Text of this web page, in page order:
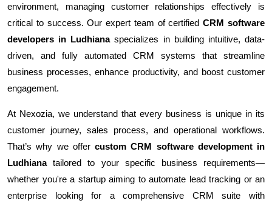
environment, managing customer relationships effectively is
critical to success. Our expert team of certifiedCRM software
developers in Ludhianaspecializes in building intuitive, data-
driven, and fully automated CRM systems that streamline
business processes, enhance productivity, and boost customer
engagement.
At Nexozia, we understand that every business is unique in its
customer journey, sales process, and operational workflows.
That’s why we offer custom CRM software development in
Ludhianatailored to your specific business requirements—
whether you're a startup aiming to automate lead tracking or an
enterprise looking for a comprehensive CRM suite with